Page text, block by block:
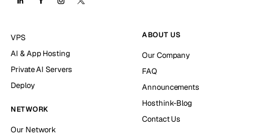
VPS
AI & App Hosting
Private AI Servers
Deploy
NETWORK
Our Network
ABOUT US
Our Company
FAQ
Announcements
Hosthink-Blog
Contact Us